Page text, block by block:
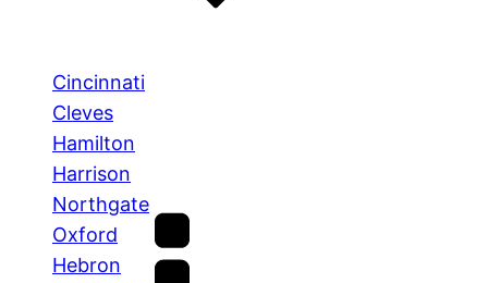
Cincinnati
Cleves
Hamilton
Harrison
Northgate
Oxford
Hebron